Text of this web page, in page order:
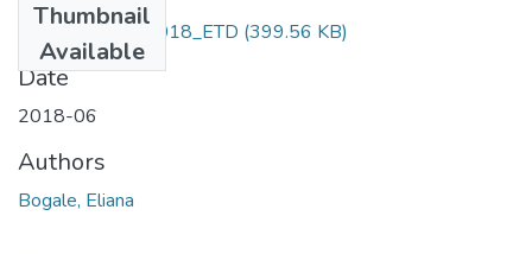
Thumbnail
Available
Bogale_Eliana_2018_ETD (399.56 KB)
Date
2018-06
Authors
Bogale, Eliana